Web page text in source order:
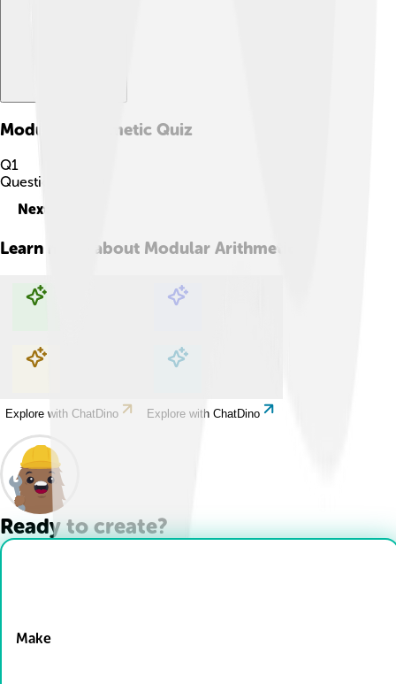
Modular Arithmetic Quiz
Q1
Question
Next
Learn more about Modular Arithmetic
Explore with ChatDino Explore with ChatDino
Explore with ChatDino Explore with ChatDino
Ready to create?
Make